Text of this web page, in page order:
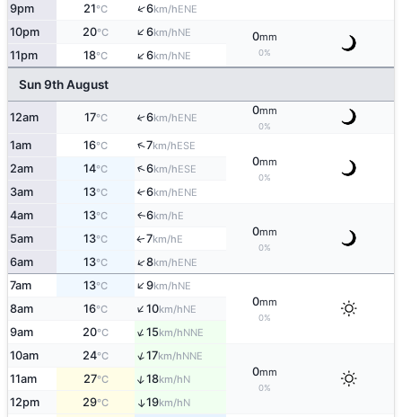
9pm 21°C ↑6km/hENE
10pm 20°C ↑6km/hNE 0mm
0%
11pm 18°C ↑6km/hNE
Sun 9th August
12am 17°C ↑6km/hENE
0mm
0%
1am 16°C ↑7km/hESE
0mm
0%
2am 14°C ↑6km/hESE
3am 13°C ↑6km/hENE
4am 13°C ↑6km/hE
0mm
0%
5am 13°C ↑7km/hE
6am 13°C ↑8km/hENE
7am 13°C ↑9km/hNE
0mm
0%
8am 16°C ↑10km/hNE
9am 20°C ↑15km/hNNE
10am 24°C ↑17km/hNNE
0mm
0%
11am 27°C ↑18km/hN
12pm 29°C ↑19km/hN